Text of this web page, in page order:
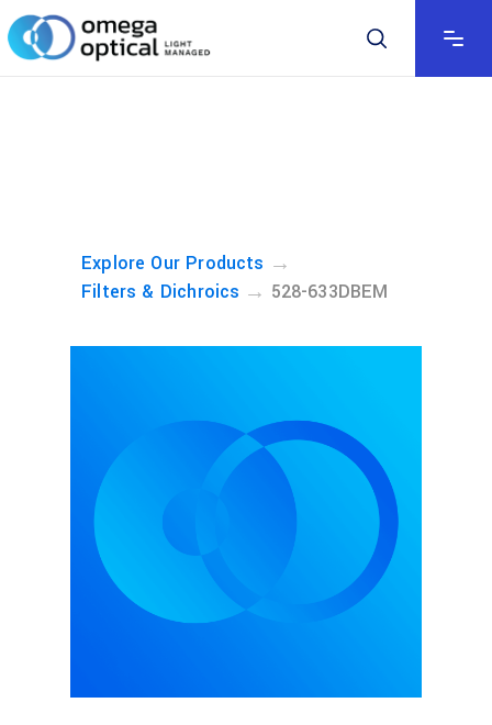
Explore Our Products →
Filters & Dichroics → 528-633DBEM